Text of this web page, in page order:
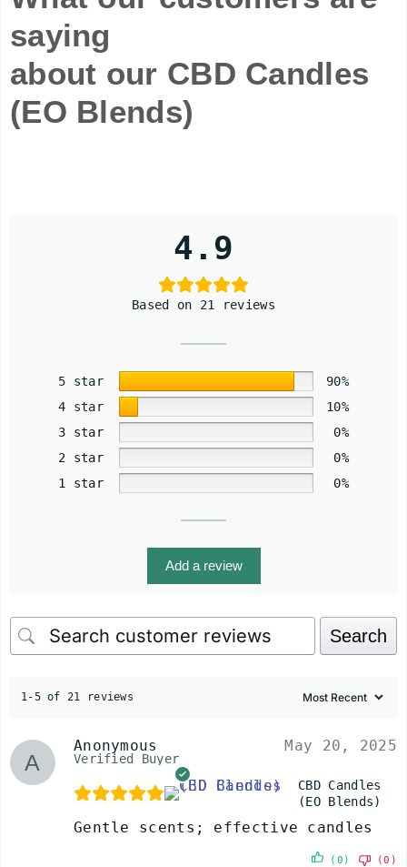
saying
about our CBD Candles
(EO Blends)
4.9
Based on 21 reviews
5 star
90%
4 star
10%
3 star
0%
2 star
0%
1 star
0%
Add a review
Search
1-5 of 21 reviews
Anonymous
Verified Buyer
May 20, 2025
CBD Candles
(EO Blends)
Gentle scents; effective candles
(0) (0)